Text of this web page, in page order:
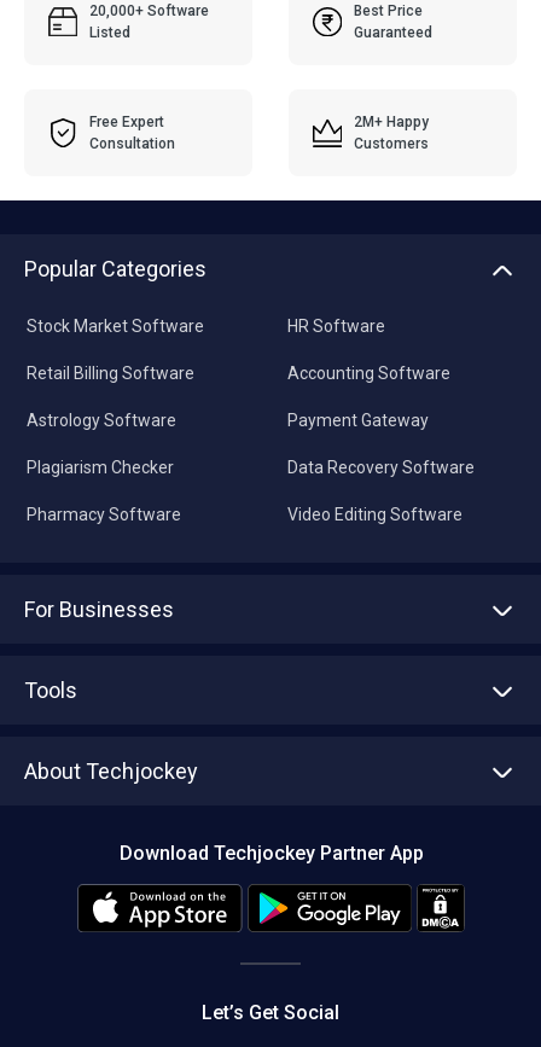
20,000+ Software
Listed
Best Price
Guaranteed
Free Expert
Consultation
2M+ Happy
Customers
Popular Categories
Stock Market Software
Retail Billing Software
Astrology Software
Plagiarism Checker
Pharmacy Software
HR Software
Accounting Software
Payment Gateway
Data Recovery Software
Video Editing Software
For Businesses
Tools
About Techjockey
Editorial Policy
Download Techjockey Partner App
Let’s Get Social